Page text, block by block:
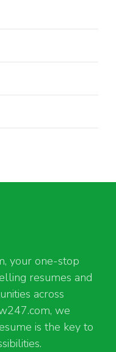
your one-stop
resumes and
across
we
is the key to